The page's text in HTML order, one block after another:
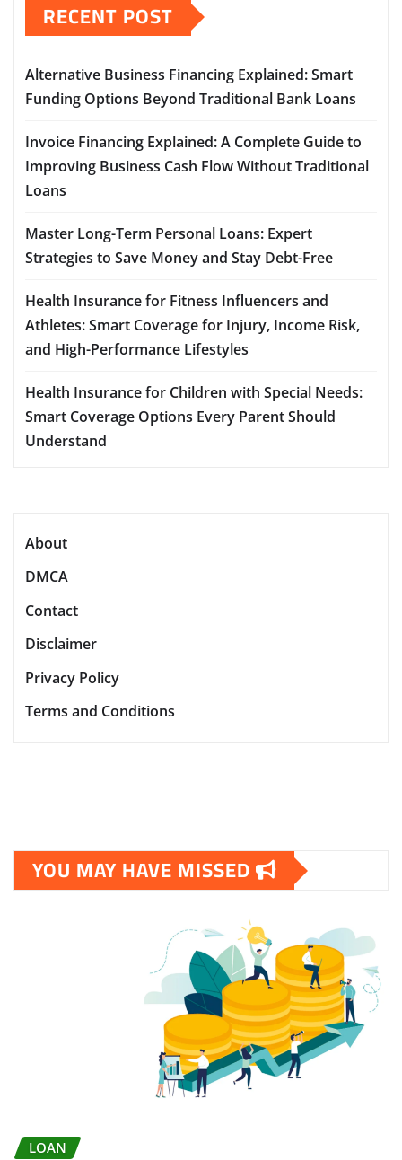
RECENT POST
Alternative Business Financing Explained: Smart
Funding Options Beyond Traditional Bank Loans
Invoice Financing Explained: A Complete Guide to
Improving Business Cash Flow Without Traditional
Loans
Master Long-Term Personal Loans: Expert
Strategies to Save Money and Stay Debt-Free
Health Insurance for Fitness Influencers and
Athletes: Smart Coverage for Injury, Income Risk,
and High-Performance Lifestyles
Health Insurance for Children with Special Needs:
Smart Coverage Options Every Parent Should
Understand
About
DMCA
Contact
Disclaimer
Privacy Policy
Terms and Conditions
YOU MAY HAVE MISSED
LOAN